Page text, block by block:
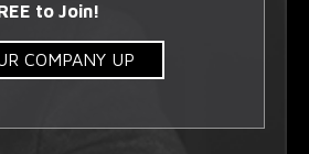
to Join!
COMPANY UP